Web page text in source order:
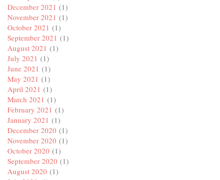
December 2021 (1)
November 2021 (1)
October 2021 (1)
September 2021 (1)
August 2021 (1)
July 2021 (1)
June 2021 (1)
May 2021 (1)
April 2021 (1)
March 2021 (1)
February 2021 (1)
January 2021 (1)
December 2020 (1)
November 2020 (1)
October 2020 (1)
September 2020 (1)
August 2020 (1)